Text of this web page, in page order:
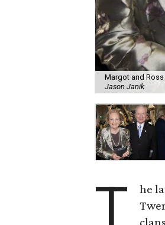
Margot and Ross
Jason Janik
T he